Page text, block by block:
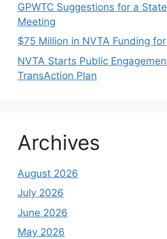
GPWTC Suggestions for a
Meeting
$75 Million in NVTA Funding
NVTA Starts Public
TransAction Plan
Archives
August 2026
July 2026
June 2026
May 2026